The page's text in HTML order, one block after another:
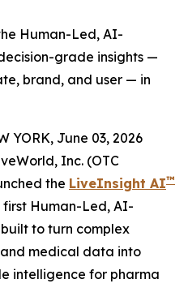
Human-Led, AI-
grade insights —
brand, and user — in
YORK, June 03, 2026
Inc. (OTC
the LiveInsight AI™
first Human-Led, AI-
to turn complex
medical data into
intelligence for pharma